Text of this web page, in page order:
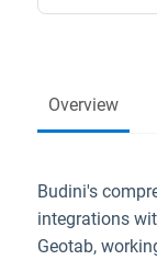
Overview
Budini's
integrations
Geotab,